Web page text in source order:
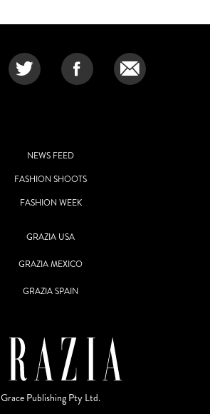
NEWS FEED
FASHION SHOOTS
FASHION WEEK
GRAZIA USA
GRAZIA MEXICO
GRAZIA SPAIN
Grace Publishing Pty Ltd.